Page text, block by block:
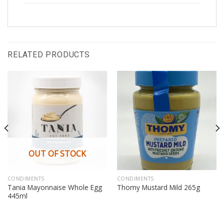
RELATED PRODUCTS
OUT OF STOCK
CONDIMENTS
Tania Mayonnaise Whole Egg
445ml
CONDIMENTS
Thomy Mustard Mild 265g